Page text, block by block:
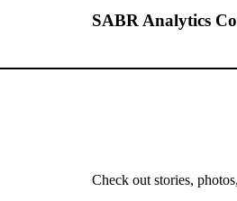
SABR Analytics
Check out stories,